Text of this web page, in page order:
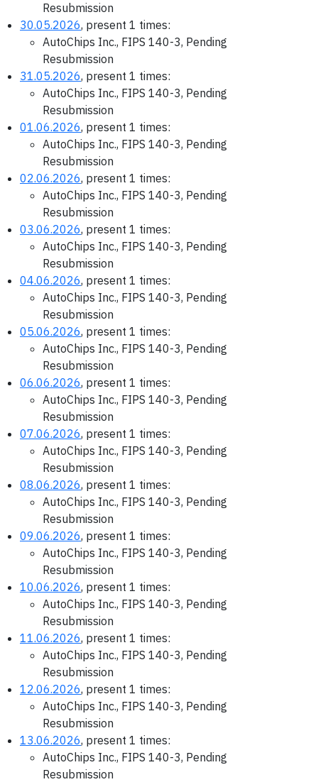
Resubmission
30.05.2026, present 1 times:
AutoChips Inc., FIPS 140-3, Pending
Resubmission
31.05.2026, present 1 times:
AutoChips Inc., FIPS 140-3, Pending
Resubmission
01.06.2026, present 1 times:
AutoChips Inc., FIPS 140-3, Pending
Resubmission
02.06.2026, present 1 times:
AutoChips Inc., FIPS 140-3, Pending
Resubmission
03.06.2026, present 1 times:
AutoChips Inc., FIPS 140-3, Pending
Resubmission
04.06.2026, present 1 times:
AutoChips Inc., FIPS 140-3, Pending
Resubmission
05.06.2026, present 1 times:
AutoChips Inc., FIPS 140-3, Pending
Resubmission
06.06.2026, present 1 times:
AutoChips Inc., FIPS 140-3, Pending
Resubmission
07.06.2026, present 1 times:
AutoChips Inc., FIPS 140-3, Pending
Resubmission
08.06.2026, present 1 times:
AutoChips Inc., FIPS 140-3, Pending
Resubmission
09.06.2026, present 1 times:
AutoChips Inc., FIPS 140-3, Pending
Resubmission
10.06.2026, present 1 times:
AutoChips Inc., FIPS 140-3, Pending
Resubmission
11.06.2026, present 1 times:
AutoChips Inc., FIPS 140-3, Pending
Resubmission
12.06.2026, present 1 times:
AutoChips Inc., FIPS 140-3, Pending
Resubmission
13.06.2026, present 1 times:
AutoChips Inc., FIPS 140-3, Pending
Resubmission